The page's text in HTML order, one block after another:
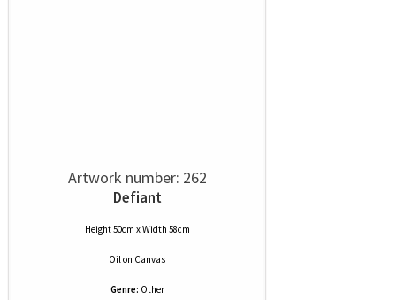
Artwork number: 262
Defiant
Height 50cm x Width 58cm
Oilon Canvas
Genre: Other